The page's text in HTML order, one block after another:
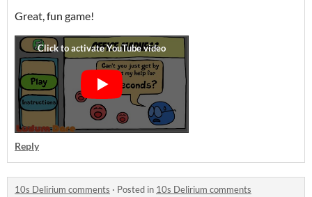
Great, fun game!
Reply
10s Delirium comments · Posted in 10s Delirium comments